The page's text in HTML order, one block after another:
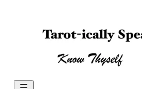
content